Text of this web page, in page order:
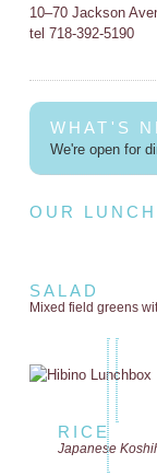
10–70 Jackson
tel 718-392-5190
WHAT'S
We're open for
OUR
SALAD
Mixed field greens
RICE
Japanese